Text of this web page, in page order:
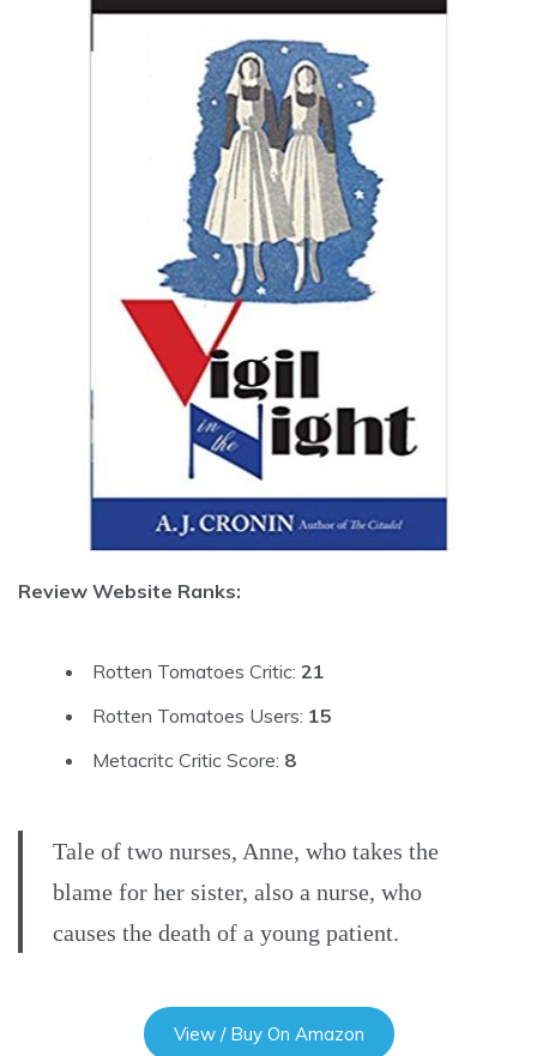
Review Website Ranks:
Rotten Tomatoes Critic: 21
Rotten Tomatoes Users: 15
Metacritc Critic Score: 8
Tale of two nurses, Anne, who takes the
blame for her sister, also a nurse, who
causes the death of a young patient.
View / Buy On Amazon